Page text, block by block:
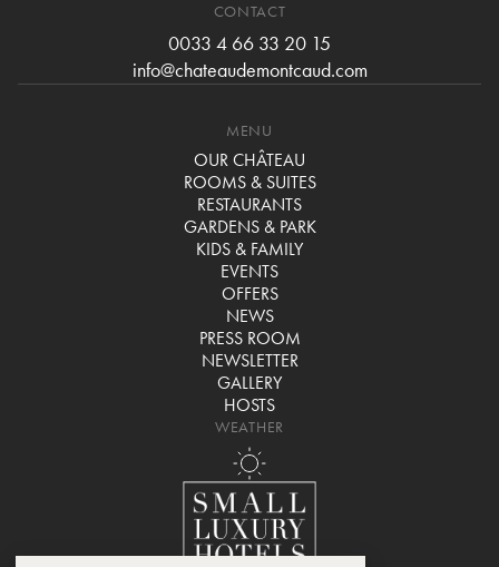
CONTACT
0033 4 66 33 20 15
info@chateaudemontcaud.com
MENU
OUR CHÂTEAU
ROOMS & SUITES
RESTAURANTS
GARDENS & PARK
KIDS & FAMILY
EVENTS
OFFERS
NEWS
PRESS ROOM
NEWSLETTER
GALLERY
HOSTS
WEATHER